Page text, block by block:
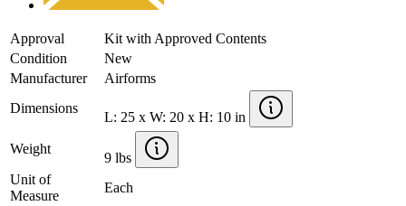
Approval
Kit with Approved Contents
Condition
New
Manufacturer
Airforms
Dimensions
L: 25 x W: 20 x H: 10 in
Weight
9 lbs
Unit of
Measure
Each